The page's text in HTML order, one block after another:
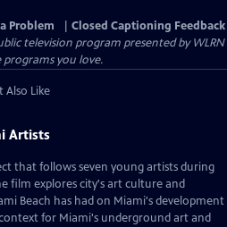
Problem
Closed Captioning Feedback
television program presented byWLRN
you love.
Also Like
Artists
that follows seven young artists during
film explores city's art culture and
Beach has had on Miami's development
context for Miami's underground art and